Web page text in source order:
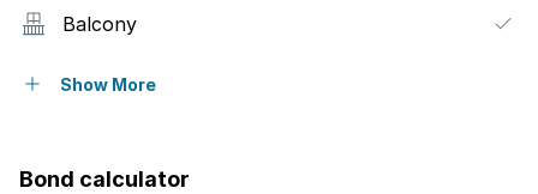
Balcony
Laundry
Show More
Bond calculator